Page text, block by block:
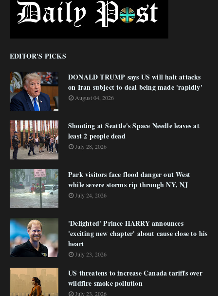
EDITOR'S PICKS
DONALD TRUMP says US will halt attacks
on Iran subject to deal being made 'rapidly'
August 04, 2026
Shooting at Seattle's Space Needle leaves at
least 2 people dead
July 28, 2026
Park visitors face flood danger out West
while severe storms rip through NY, NJ
July 24, 2026
'Delighted' Prince HARRY announces
'exciting new chapter' about cause close to his
heart
July 23, 2026
US threatens to increase Canada tariffs over
wildfire smoke pollution
July 23, 2026